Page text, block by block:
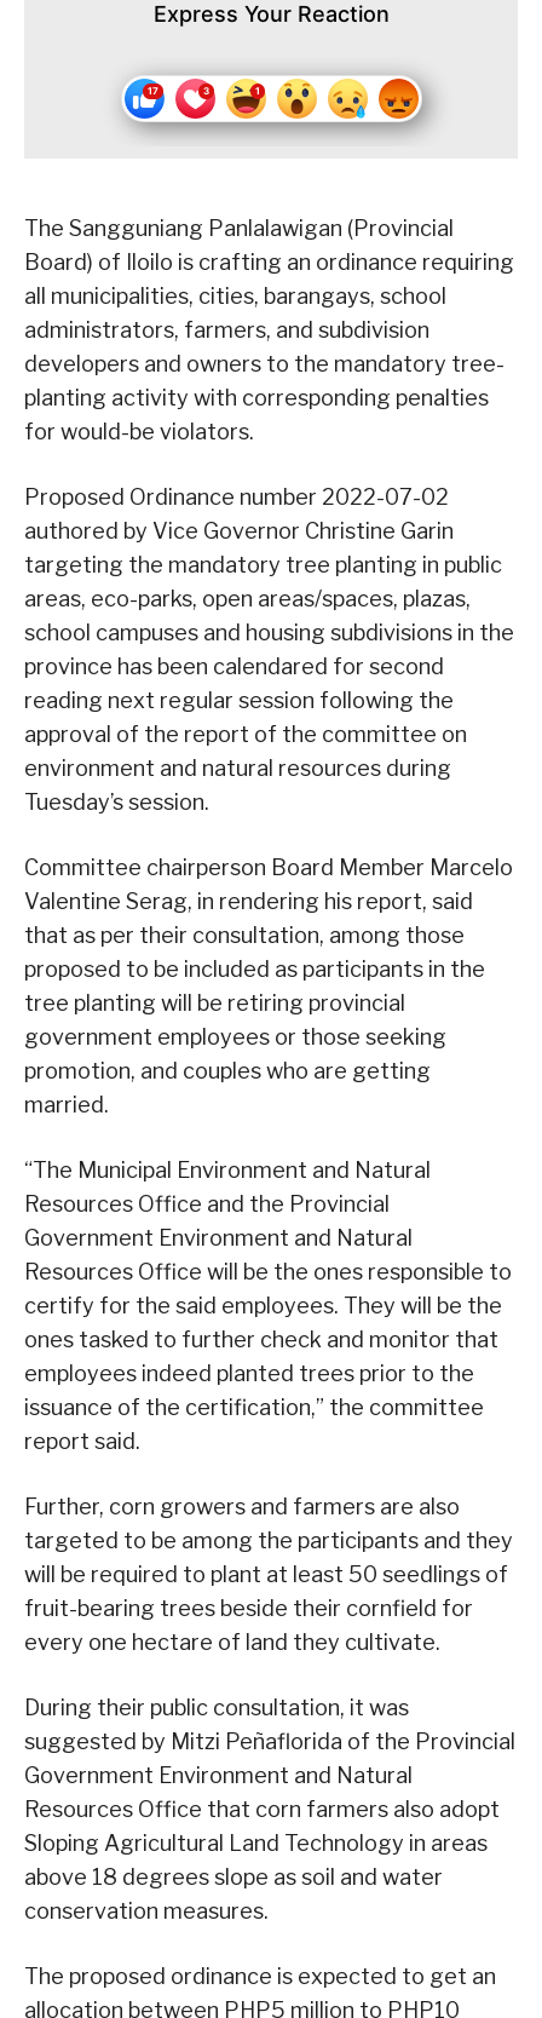
Express Your Reaction
The Sangguniang Panlalawigan (Provincial
Board) of Iloilo is crafting an ordinance requiring
all municipalities, cities, barangays, school
administrators, farmers, and subdivision
developers and owners to the mandatory tree-
planting activity with corresponding penalties
for would-be violators.
Proposed Ordinance number 2022-07-02
authored by Vice Governor Christine Garin
targeting the mandatory tree planting in public
areas, eco-parks, open areas/spaces, plazas,
school campuses and housing subdivisions in the
province has been calendared for second
reading next regular session following the
approval of the report of the committee on
environment and natural resources during
Tuesday’s session.
Committee chairperson Board Member Marcelo
Valentine Serag, in rendering his report, said
that as per their consultation, among those
proposed to be included as participants in the
tree planting will be retiring provincial
government employees or those seeking
promotion, and couples who are getting
married.
“The Municipal Environment and Natural
Resources Office and the Provincial
Government Environment and Natural
Resources Office will be the ones responsible to
certify for the said employees. They will be the
ones tasked to further check and monitor that
employees indeed planted trees prior to the
issuance of the certification,” the committee
report said.
Further, corn growers and farmers are also
targeted to be among the participants and they
will be required to plant at least 50 seedlings of
fruit-bearing trees beside their cornfield for
every one hectare of land they cultivate.
During their public consultation, it was
suggested by Mitzi Peñaflorida of the Provincial
Government Environment and Natural
Resources Office that corn farmers also adopt
Sloping Agricultural Land Technology in areas
above 18 degrees slope as soil and water
conservation measures.
The proposed ordinance is expected to get an
allocation between PHP5 million to PHP10